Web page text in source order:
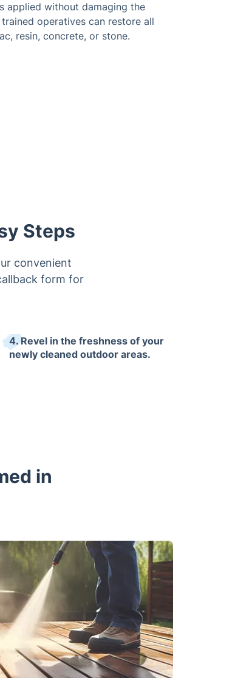
applied without damaging the
operatives can restore all
resin, concrete, or stone.
Steps
convenient
form for
4. Revel in the freshness of your
newly cleaned outdoor areas.
in